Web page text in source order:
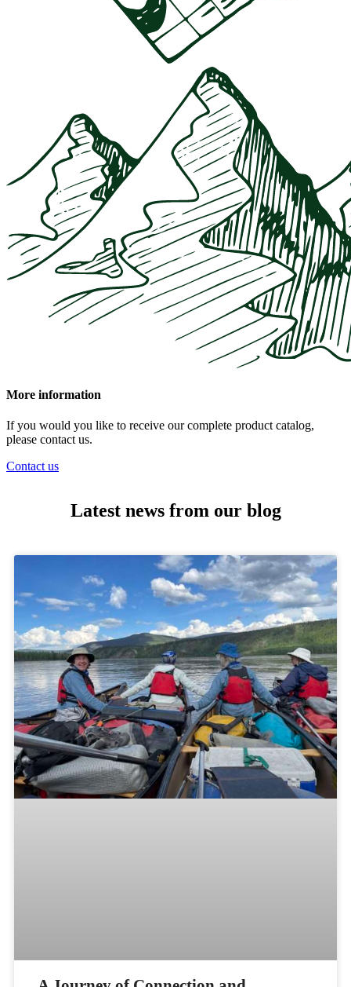
More information
If you would you like to receive our complete product catalog,
please contact us.
Contact us
Latest news from our blog